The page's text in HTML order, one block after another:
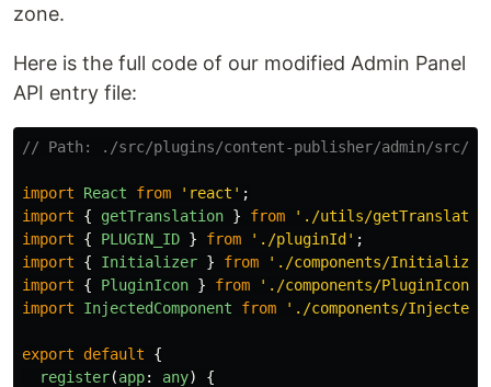
zone.
Here is the full code of our modified Admin Panel
API entry file:
// Path: ./src/plugins/content-publisher/admin/src/
import React from ' react ' ;
import
{ getTranslation } from ' ./utils/
import
{ PLUGIN_ID } from ' ./pluginId ' ;
import
{ Initializer } from ' ./components/Initializer
import
{ PluginIcon } from ' ./components/PluginIcon
import
InjectedComponent from ' ./components/
export default
{
register(app: any)
{